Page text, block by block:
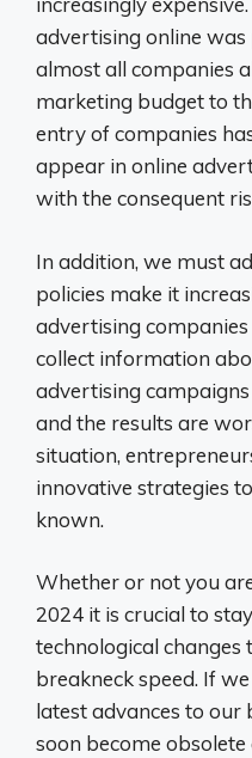
advertising online
almost all companies
marketing budget to
entry of companies
appear in online
with the consequent
In addition, we must
policies make it
advertising
collect information
advertising
and the results are
situation,
innovative strategies
known.
Whether or not you
2024 it is crucial to
technological
breakneck speed. If
latest advances to our
soon become